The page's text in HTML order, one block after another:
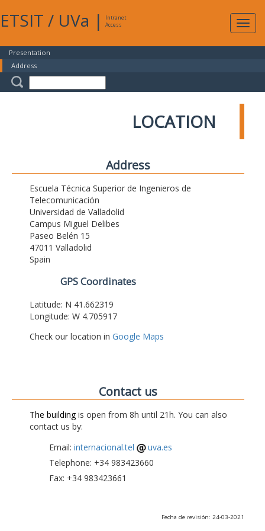
ETSIT / UVa |
Intranet
Access
Presentation
Address
LOCATION
Address
Escuela Técnica Superior de Ingenieros de
Telecomunicación
Universidad de Valladolid
Campus Miguel Delibes
Paseo Belén 15
47011 Valladolid
Spain
GPS Coordinates
Latitude: N 41.662319
Longitude: W 4.705917
Check our location in Google Maps
Contact us
The buildingis open from 8h until 21h. You can also
contact us by:
Email: internacional.tel
uva.es
Telephone: +34 983423660
Fax: +34 983423661
Fecha de revisión: 24-03-2021